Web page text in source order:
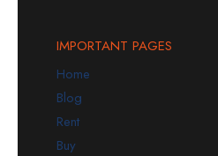
IMPORTANT PAGES
Home
Blog
Rent
Buy